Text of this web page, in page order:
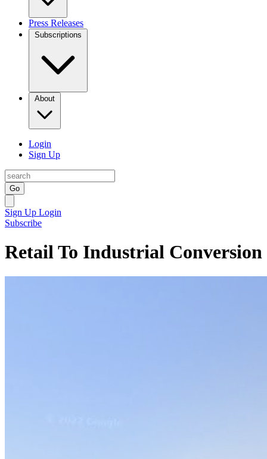
Press Releases
Subscriptions
About
Login
Sign Up
Go
Sign Up Login
Subscribe
Retail To Industrial Conversion